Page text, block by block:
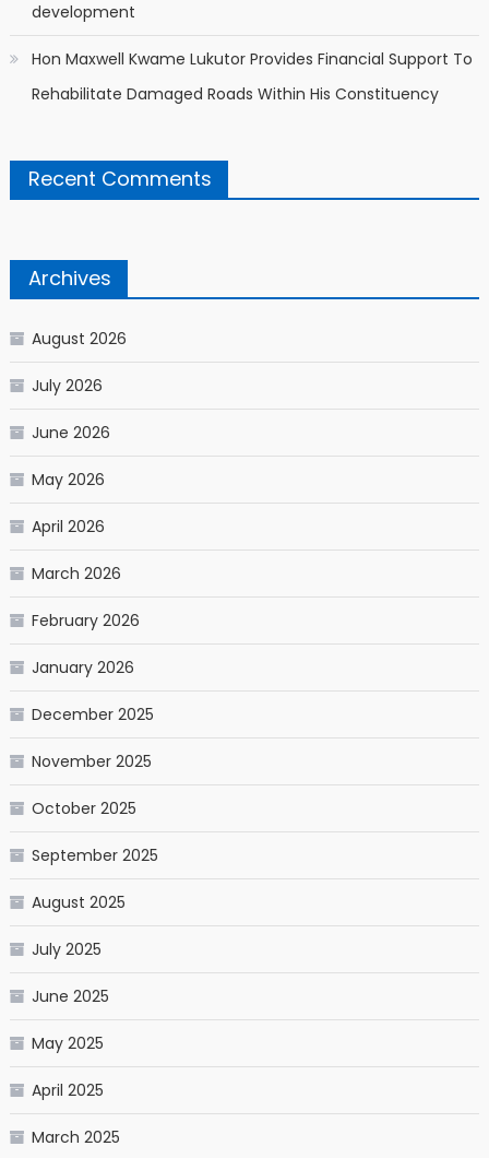
development
Hon Maxwell Kwame Lukutor Provides Financial Support To
Rehabilitate Damaged Roads Within His Constituency
Recent Comments
Archives
August 2026
July 2026
June 2026
May 2026
April 2026
March 2026
February 2026
January 2026
December 2025
November 2025
October 2025
September 2025
August 2025
July 2025
June 2025
May 2025
April 2025
March 2025